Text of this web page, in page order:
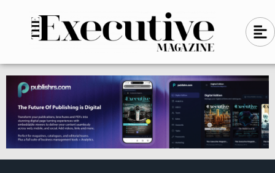
n
-
l
e
f
t
A
l
g
n
-
l
e
f
t